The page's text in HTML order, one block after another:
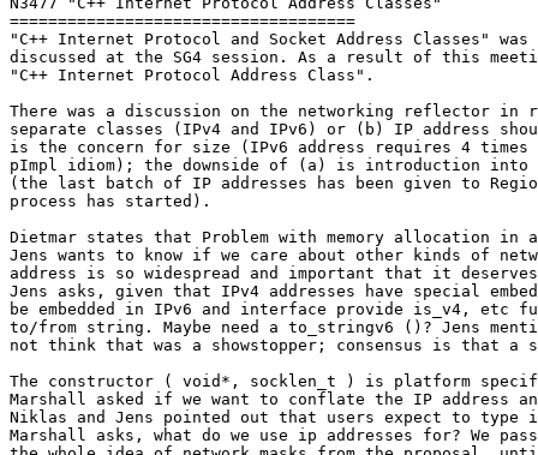
====================================
"C++ Internet Protocol and Socket Address Classes"
discussed at the SG4 session. As a result of this
"C++ Internet Protocol Address Class".
There was a discussion on the networking reflector in
separate classes (IPv4 and IPv6) or (b) IP address
is the concern for size (IPv6 address requires 4 times
pImpl idiom); the downside of (a) is introduction into
(the last batch of IP addresses has been given to
process has started).
Dietmar states that Problem with memory allocation
Jens wants to know if we care about other kinds of
address is so widespread and important that it
Jens asks, given that IPv4 addresses have special
be embedded in IPv6 and interface provide is_v4,
to/from string. Maybe need a to_stringv6 ()? Jens
not think that was a showstopper; consensus is that
The constructor ( void*, socklen_t ) is platform
Marshall asked if we want to conflate the IP address
Niklas and Jens pointed out that users expect to type
Marshall asks, what do we use ip addresses for? We